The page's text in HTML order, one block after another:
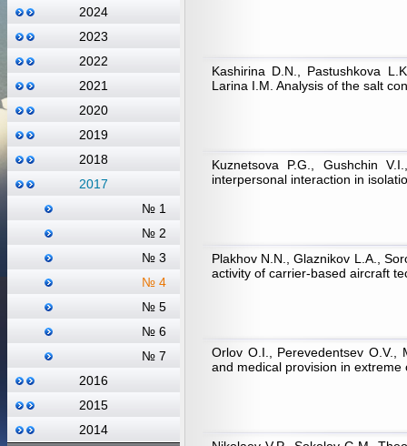
2024
2023
2022
2021
2020
2019
2018
2017
№ 1
№ 2
№ 3
№ 4
№ 5
№ 6
№ 7
2016
2015
2014
Kashirina D.N., Pastushkova
Larina I.M. Analysis of the salt
Kuznetsova P.G., Gushchin
interpersonal interaction in
Plakhov N.N., Glaznikov L.A.,
activity of carrier-based aircraft
Orlov O.I., Perevedentsev O.V.,
and medical provision in